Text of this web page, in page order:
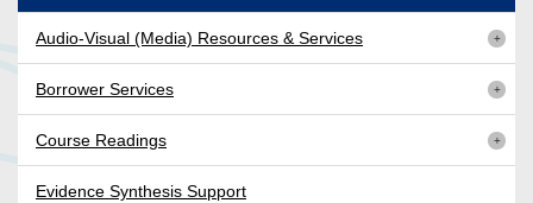
Audio-Visual (Media) Resources & Services
Borrower Services
Course Readings
Evidence Synthesis Support